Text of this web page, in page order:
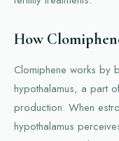
How
Clomiphene works by
hypothalamus, a part
production. When
hypothalamus